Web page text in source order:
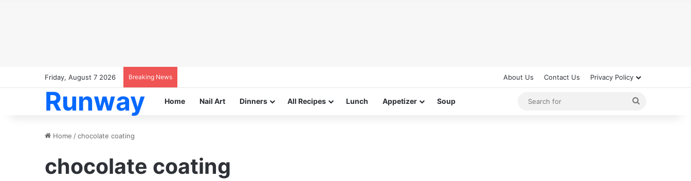
Friday, August 7 2026 Breaking News About Us Contact Us Privacy Policy
Runway Home Nail Art Dinners All Recipes Lunch Appetizer Soup
Home /chocolate coating
chocolate coating